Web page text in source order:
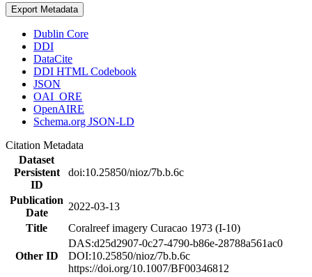
Export Metadata
Dublin Core
DDI
DataCite
DDI HTML Codebook
JSON
OAI_ORE
OpenAIRE
Schema.org JSON-LD
Citation Metadata
Dataset
Persistent
ID
doi:10.25850/nioz/7b.b.6c
Publication
Date
2022-03-13
Title
Coralreef imagery Curacao 1973 (I-10)
Other ID
DAS:d25d2907-0c27-4790-b86e-28788a561ac0
DOI:10.25850/nioz/7b.b.6c
https://doi.org/10.1007/BF00346812